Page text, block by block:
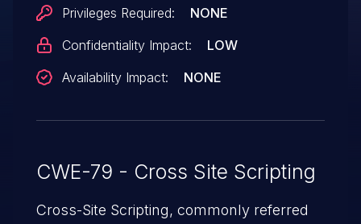
Privileges Required:
NONE
Confidentiality Impact:
LOW
Availability Impact:
NONE
CWE-79 - Cross Site Scripting
Cross-Site Scripting, commonly referred